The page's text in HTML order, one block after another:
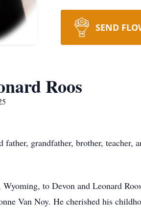
SEND
Roos
father, grandfather, brother,
to Devon and Leonard
Van Noy. He cherished his